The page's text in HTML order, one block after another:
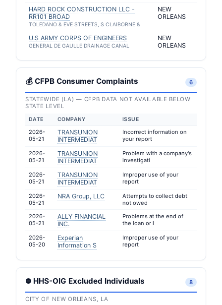
HARD ROCK CONSTRUCTION LLC -
RR101 BROAD
TOLEDANO & EVE STREETS, S CLAIBORNE &
NEW
ORLEANS
U.S ARMY CORPS OF ENGINEERS
GENERAL DE GAULLE DRAINAGE CANAL
NEW
ORLEANS
💰 CFPB Consumer Complaints 6
STATEWIDE (LA) — CFPB DATA NOT AVAILABLE BELOW
STATE LEVEL
DATE COMPANY ISSUE
2026-
05-21
TRANSUNION
INTERMEDIAT
Incorrect information on
your report
2026-
05-21
TRANSUNION
INTERMEDIAT
Problem with a company's
investigati
2026-
05-21
TRANSUNION
INTERMEDIAT
Improper use of your
report
2026-
05-21
NRA Group, LLC
Attempts to collect debt
not owed
2026-
05-21
ALLY FINANCIAL
INC.
Problems at the end of
the loan or l
2026-
05-20
Experian
Information S
Improper use of your
report
⛔ HHS-OIG Excluded Individuals 8
CITY OF NEW ORLEANS, LA